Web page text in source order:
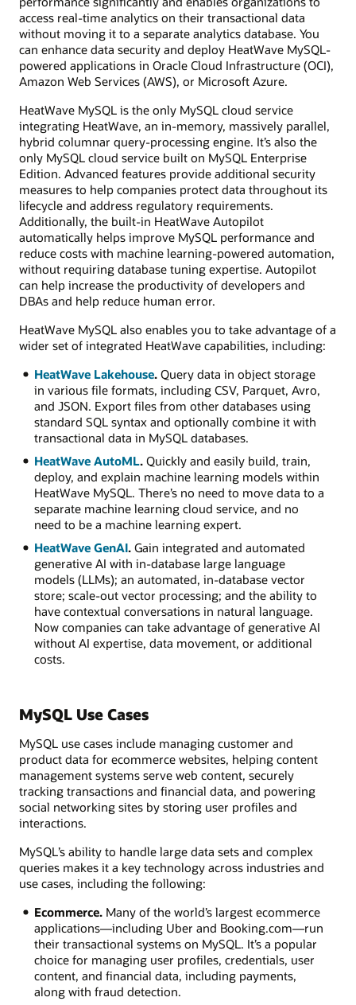
access real-time analytics on their transactional data
without moving it to a separate analytics database. You
can enhance data security and deploy HeatWave MySQL-
powered applications in Oracle Cloud Infrastructure (OCI),
Amazon Web Services (AWS), or Microsoft Azure.
HeatWave MySQL is the only MySQL cloud service
integrating HeatWave, an in-memory, massively parallel,
hybrid columnar query-processing engine. It’s also the
only MySQL cloud service built on MySQL Enterprise
Edition. Advanced features provide additional security
measures to help companies protect data throughout its
lifecycle and address regulatory requirements.
Additionally, the built-in HeatWave Autopilot
automatically helps improve MySQL performance and
reduce costs with machine learning-powered automation,
without requiring database tuning expertise. Autopilot
can help increase the productivity of developers and
DBAs and help reduce human error.
HeatWave MySQL also enables you to take advantage of a
wider set of integrated HeatWave capabilities, including:
HeatWave Lakehouse.Query data in object storage
in various file formats, including CSV, Parquet, Avro,
and JSON. Export files from other databases using
standard SQL syntax and optionally combine it with
transactional data in MySQL databases.
HeatWave AutoML.Quickly and easily build, train,
deploy, and explain machine learning models within
HeatWave MySQL. There’s no need to move data to a
separate machine learning cloud service, and no
need to be a machine learning expert.
HeatWave GenAI.Gain integrated and automated
generative AI with in-database large language
models (LLMs); an automated, in-database vector
store; scale-out vector processing; and the ability to
have contextual conversations in natural language.
Now companies can take advantage of generative AI
without AI expertise, data movement, or additional
costs.
MySQL Use Cases
MySQL use cases include managing customer and
product data for ecommerce websites, helping content
management systems serve web content, securely
tracking transactions and financial data, and powering
social networking sites by storing user profiles and
interactions.
MySQL’s ability to handle large data sets and complex
queries makes it a key technology across industries and
use cases, including the following:
Ecommerce.Many of the world’s largest ecommerce
applications—including Uber and Booking.com—run
their transactional systems on MySQL. It’s a popular
choice for managing user profiles, credentials, user
content, and financial data, including payments,
along with fraud detection.